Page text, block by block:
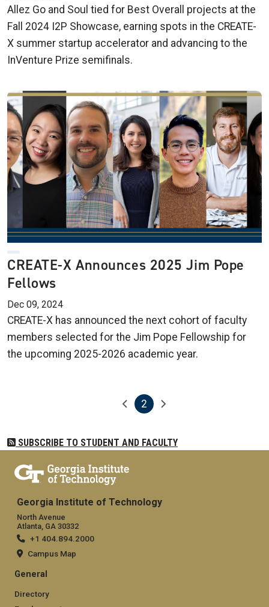
Allez Go and Soul tied for Best Overall projects at the
Fall 2024 I2P Showcase, earning spots in the CREATE-
X summer startup accelerator and advancing to the
InVenture Prize semifinals.
CREATE-X Announces 2025 Jim Pope
Fellows
Dec 09, 2024
CREATE-X has announced the next cohort of faculty
members selected for the Jim Pope Fellowship for
the upcoming 2025-2026 academic year.
Previous page
Current page
2 Next page
SUBSCRIBE TO STUDENT AND FACULTY
Georgia Institute of Technology
North Avenue
Atlanta, GA 30332
+1 404.894.2000
Campus Map
General
Directory